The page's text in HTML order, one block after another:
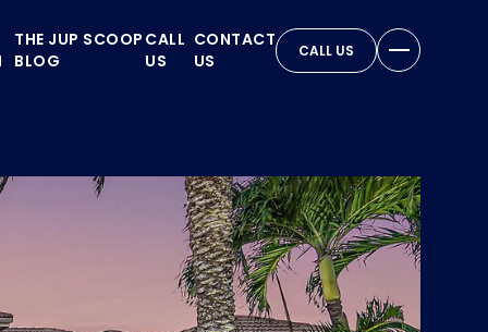
THE JUP SCOOP
BLOG
CALL
US
CONTACT
US
CALL US